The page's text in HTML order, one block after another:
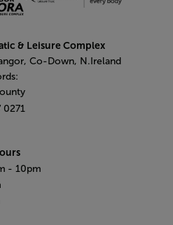
& Leisure Complex
Co-Down, N.Ireland
0271
- 10pm